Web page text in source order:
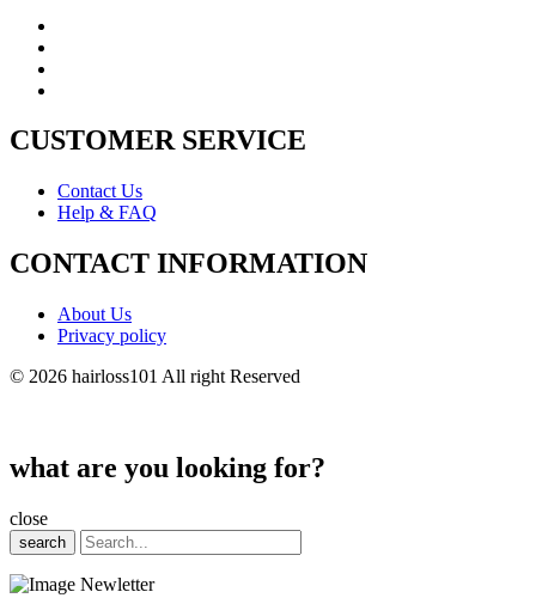
CUSTOMER SERVICE
Contact Us
Help & FAQ
CONTACT INFORMATION
About Us
Privacy policy
© 2026 hairloss101 All right Reserved
what are you looking for?
close
search